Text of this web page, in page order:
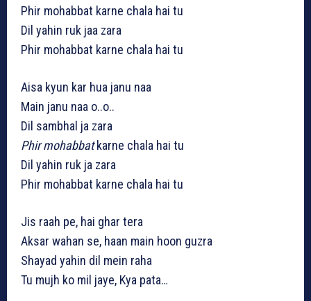
Phir mohabbat karne chala hai tu
Dil yahin ruk jaa zara
Phir mohabbat karne chala hai tu
Aisa kyun kar hua janu naa
Main janu naa o..o..
Dil sambhal ja zara
Phir mohabbatkarne chala hai tu
Dil yahin ruk ja zara
Phir mohabbat karne chala hai tu
Jis raah pe, hai ghar tera
Aksar wahan se, haan main hoon guzra
Shayad yahin dil mein raha
Tu mujh ko mil jaye, Kya pata…